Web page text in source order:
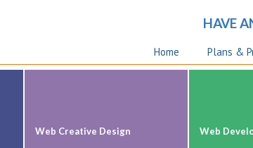
HAVE
Home Plans &
Web Creative Design Web